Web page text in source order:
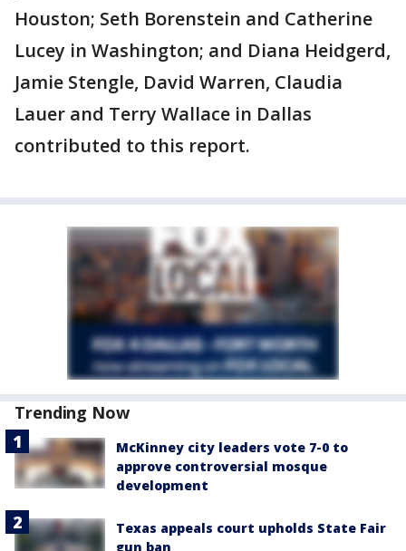
Houston; Seth Borenstein and Catherine
Lucey in Washington; and Diana Heidgerd,
Jamie Stengle, David Warren, Claudia
Lauer and Terry Wallace in Dallas
contributed to this report.
Trending Now
McKinney city leaders vote 7-0 to
approve controversial mosque
development
Texas appeals court upholds State Fair
gun ban